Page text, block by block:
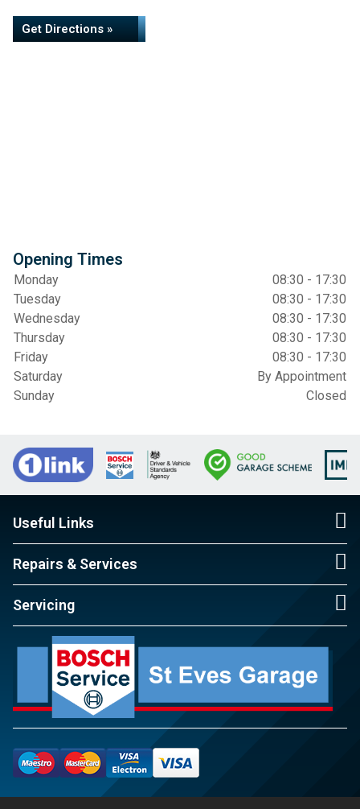
Get Directions »
Opening Times
Monday
08:30 - 17:30
Tuesday
08:30 - 17:30
Wednesday
08:30 - 17:30
Thursday
08:30 - 17:30
Friday
08:30 - 17:30
Saturday
By Appointment
Sunday
Closed
Useful Links
Repairs & Services
Servicing